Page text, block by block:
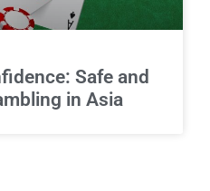
Safe and
in Asia